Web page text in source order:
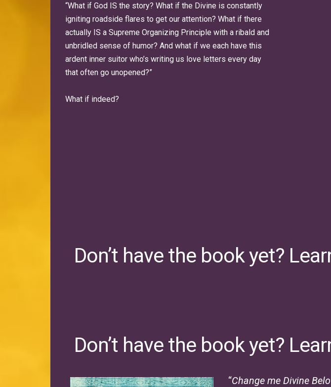
“What if God IS the story? What if the Divine is constantly
igniting roadside flares to get our attention? What if there
actually IS a Supreme Organizing Principle with a ribald and
unbridled sense of humor? And what if we each have this
ardent inner suitor who’s writing us love letters every day
that often go unopened?”
What if indeed?
Don’t have the book yet?
Don’t have the book yet?
“Change me Divine